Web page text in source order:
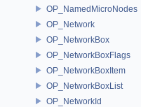
OP_NamedMicroNodes
OP_Network
OP_NetworkBox
OP_NetworkBoxFlags
OP_NetworkBoxItem
OP_NetworkBoxList
OP_NetworkId